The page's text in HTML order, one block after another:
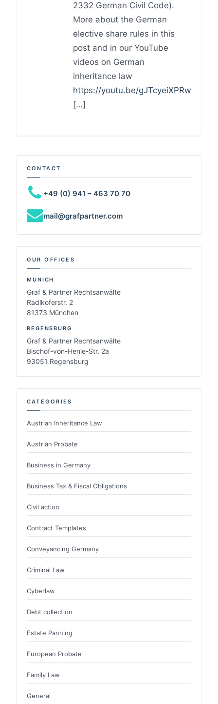
2332 German Civil Code).
More about the German
elective share rules in this
post and in our YouTube
videos on German
inheritance law
https://youtu.be/gJTcyeiXPRw
[…]
CONTACT
+49 (0) 941 – 463 70 70
mail@grafpartner.com
OUR OFFICES
MUNICH
Graf & Partner Rechtsanwälte
Radlkoferstr. 2
81373 München
REGENSBURG
Graf & Partner Rechtsanwälte
Bischof-von-Henle-Str. 2a
93051 Regensburg
CATEGORIES
Austrian Inheritance Law
Austrian Probate
Business in Germany
Business Tax & Fiscal Obligations
Civil action
Contract Templates
Conveyancing Germany
Criminal Law
Cyberlaw
Debt collection
Estate Panning
European Probate
Family Law
General